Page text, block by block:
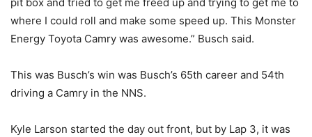
where I could roll and make some speed up. This Monster
Energy Toyota Camry was awesome.” Busch said.
This was Busch’s win was Busch’s 65th career and 54th
driving a Camry in the NNS.
Kyle Larson started the day out front, but by Lap 3, it was